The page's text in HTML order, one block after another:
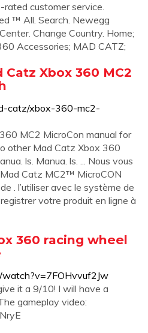
customer service.
™ All. Search. Newegg
Change Country. Home;
Accessories; MAD CATZ;
Xbox 360 MC2
catz/xbox-360-mc2-
MC2 MicroCon manual for
other Mad Catz Xbox 360
ls. Manua. ls. ... Nous vous
Catz MC2™ MicroCON
. l’utiliser avec le système de
votre produit en ligne à
360 racing wheel
it a 9/10! I will have a
gameplay video: